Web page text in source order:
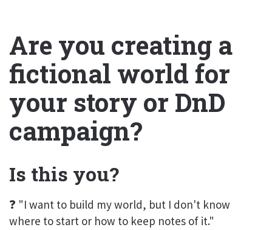
Are you creating a
fictional world for
your story or DnD
campaign?
Is this you?
❓ "I want to build my world, but I don't know
where to start or how to keep notes of it."